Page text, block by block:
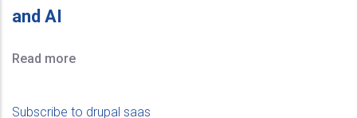
and AI
Read more
Subscribe to drupal saas